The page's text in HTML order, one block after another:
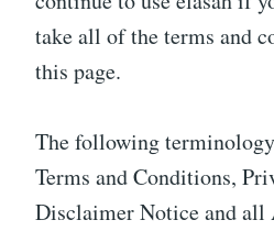
take all of the terms and
this page.
The following
Terms and Conditions,
Disclaimer Notice and all